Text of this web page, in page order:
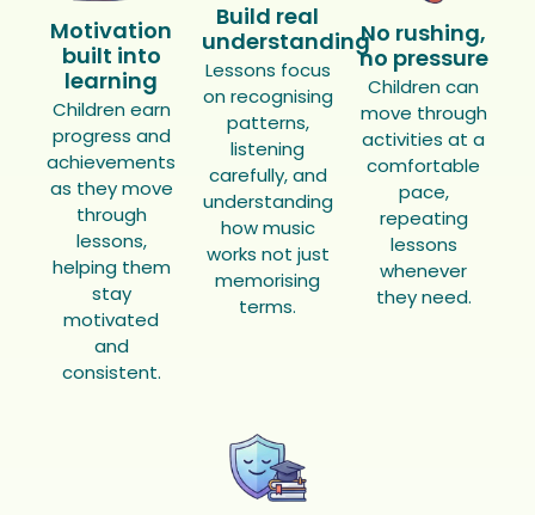
Motivation
built into
learning
Children earn
progress and
achievements
as they move
through
lessons,
helping them
stay
motivated
and
consistent.
Build real
understanding
Lessons focus
on recognising
patterns,
listening
carefully, and
understanding
how music
works not just
memorising
terms.
No rushing,
no pressure
Children can
move through
activities at a
comfortable
pace,
repeating
lessons
whenever
they need.